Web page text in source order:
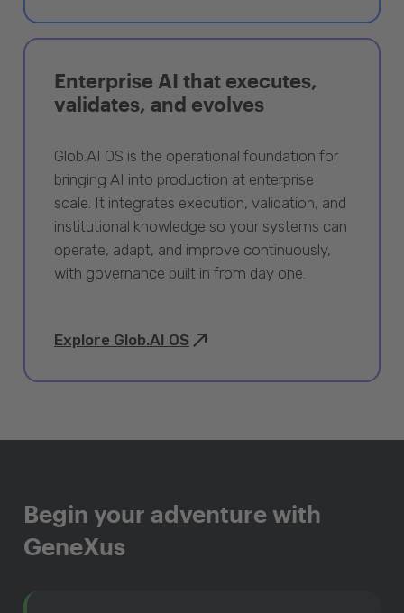
Enterprise AI that executes,
validates, and evolves
Glob.AI OS is the operational foundation for
bringing AI into production at enterprise
scale. It integrates execution, validation, and
institutional knowledge so your systems can
operate, adapt, and improve continuously,
with governance built in from day one.
Explore Glob.AI OS
Begin your adventure with
GeneXus